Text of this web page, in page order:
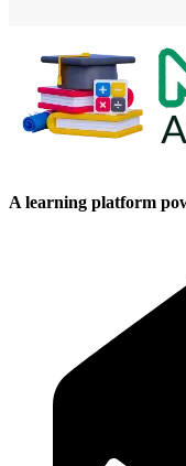
A learning platform